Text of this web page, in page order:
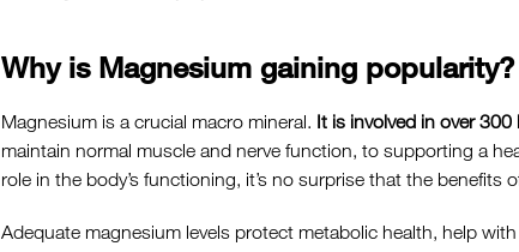
Why is Magnesium gaining popularity?
Magnesium is a crucial macro mineral. It is involved in over
maintain normal muscle and nerve function, to supporting a
role in the body’s functioning, it’s no surprise that the benefits
Adequate magnesium levels protect metabolic health, help